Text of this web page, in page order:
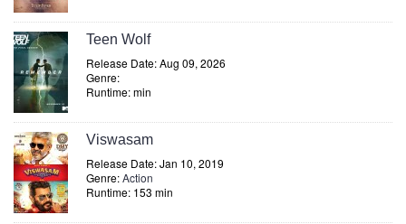
Teen Wolf
Release Date: Aug 09, 2026
Genre:
Runtime: min
Viswasam
Release Date: Jan 10, 2019
Genre:Action
Runtime: 153 min